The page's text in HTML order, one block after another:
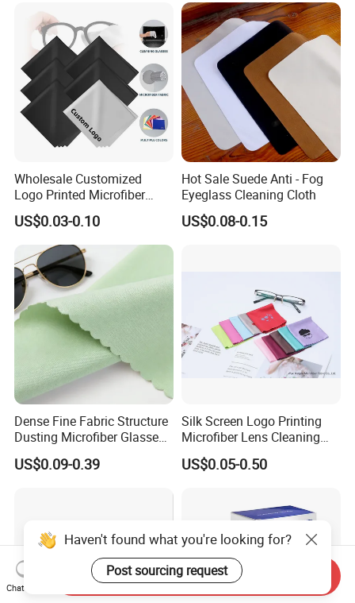
Wholesale Customized
Logo Printed Microfiber
Multifunctional Office
Glasses Cleaning Cloth
US$0.03-0.10
Hot Sale Suede Anti - Fog
Eyeglass Cleaning Cloth
US$0.08-0.15
Dense Fine Fabric Structure
Dusting Microfiber Glasses
Cleaning Clothes for
Farsightedness Prescription
US$0.09-0.39
Silk Screen Logo Printing
Microfiber Lens Cleaning
Cloth for Sunglasses
US$0.05-0.50
Haven't found what you're looking for?
Post sourcing request
Chat Now
Send Inquiry